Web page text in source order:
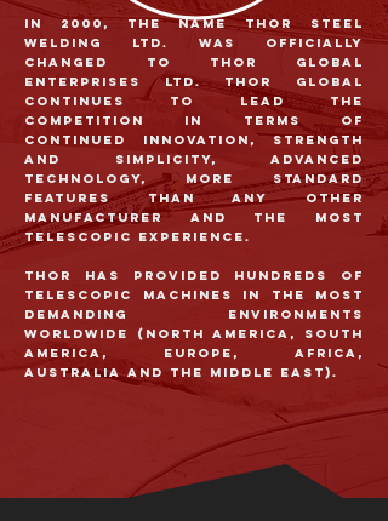
In 2000, the name Thor Steel
Welding Ltd. was officially
changed to Thor Global
Enterprises Ltd. Thor Global
continues to lead the
competition in terms of
continued innovation, strength
and simplicity, advanced
technology, more standard
features than any other
manufacturer and the most
telescopic experience.
Thor has provided hundreds of
telescopic machines in the most
demanding environments
worldwide (North America, South
America, Europe, Africa,
Australia and the Middle East).